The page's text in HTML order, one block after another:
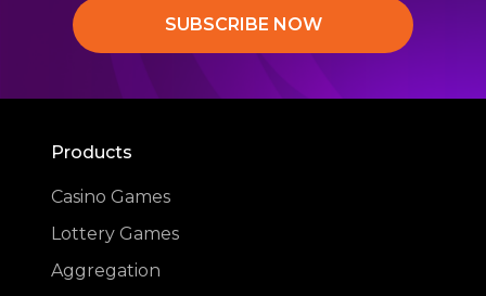
SUBSCRIBE NOW
Products
Casino Games
Lottery Games
Aggregation